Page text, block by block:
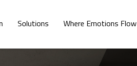
Solutions Where Emotions Flow